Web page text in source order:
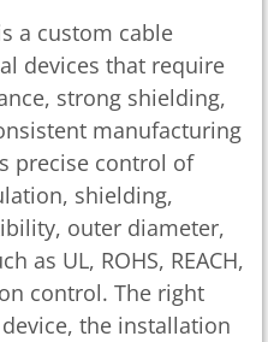
a custom cable
devices that require
strong shielding,
manufacturing
precise control of
shielding,
outer diameter,
as UL, ROHS, REACH,
control. The right
the installation